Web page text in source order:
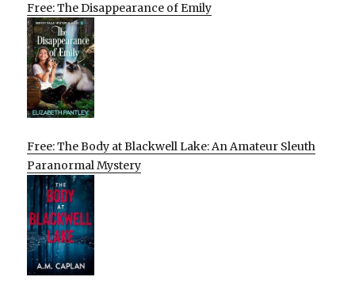
Free: The Disappearance of Emily
Free: The Body at Blackwell Lake: An Amateur Sleuth
Paranormal Mystery